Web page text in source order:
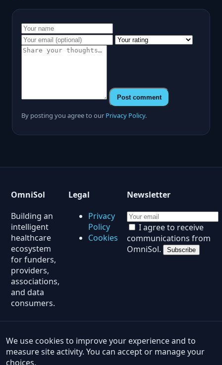
We use cookies to improve your experience and to
measure site activity. You can accept or manage your
choices.
Post comment
By posting you agree to our Privacy Policy.
OmniSol
Building an
intelligent
healthcare
ecosystem
for funders,
providers,
associations,
and data
consumers.
Legal
Privacy
Policy
Cookies
Newsletter
I agree to receive
communications from
OmniSol.
Subscribe
Products · Insights Analytics Demo
LIS Readiness·Data Intake·Solution Quiz